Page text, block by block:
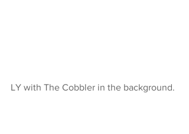
LY with The Cobbler in the background.